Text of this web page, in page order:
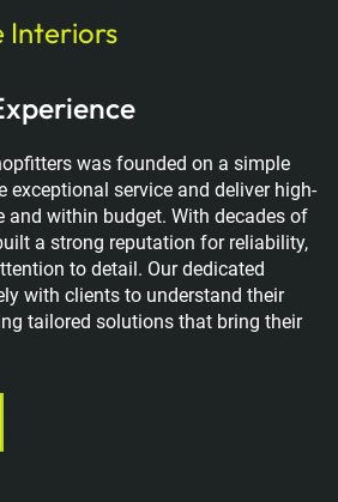
Interiors
was founded on a simple
exceptional service and deliver high-
within budget. With decades of
a strong reputation for reliability,
to detail. Our dedicated
with clients to understand their
tailored solutions that bring their